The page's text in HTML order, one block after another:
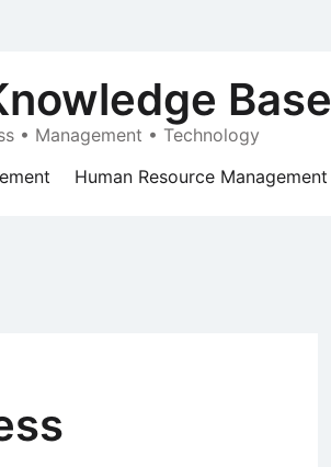
Base
• Management • Technology
Human Resource Management